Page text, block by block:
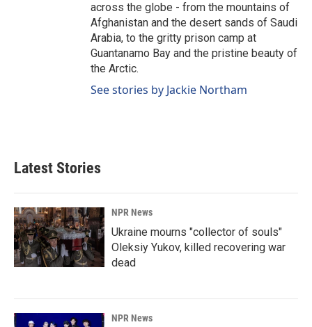
across the globe - from the mountains of
Afghanistan and the desert sands of Saudi
Arabia, to the gritty prison camp at
Guantanamo Bay and the pristine beauty of
the Arctic.
See stories by Jackie Northam
Latest Stories
NPR News
Ukraine mourns "collector of souls"
Oleksiy Yukov, killed recovering war
dead
NPR News